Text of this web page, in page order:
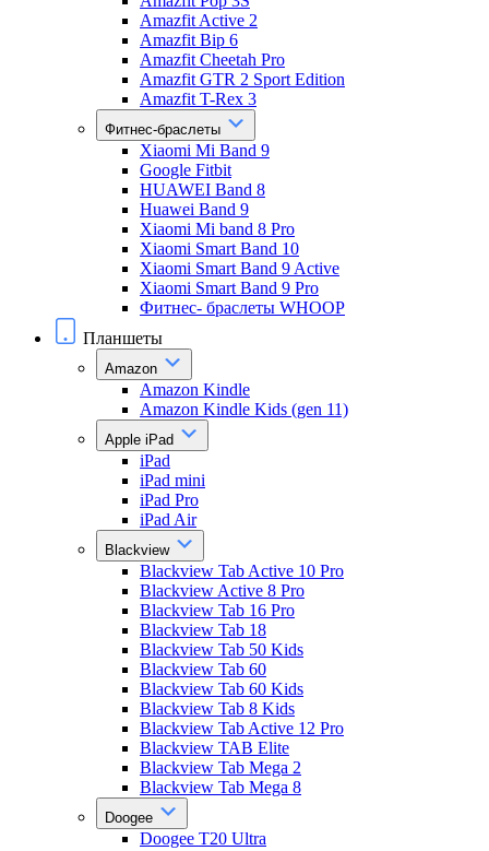
Amazfit Active 2
Amazfit Bip 6
Amazfit Cheetah Pro
Amazfit GTR 2 Sport Edition
Amazfit T-Rex 3
Фитнес-браслеты
Xiaomi Mi Band 9
Google Fitbit
HUAWEI Band 8
Huawei Band 9
Xiaomi Mi band 8 Pro
Xiaomi Smart Band 10
Xiaomi Smart Band 9 Active
Xiaomi Smart Band 9 Pro
Фитнес- браслеты WHOOP
Планшеты
Amazon
Amazon Kindle
Amazon Kindle Kids (gen 11)
Apple iPad
iPad
iPad mini
iPad Pro
iPad Air
Blackview
Blackview Tab Active 10 Pro
Blackview Active 8 Pro
Blackview Tab 16 Pro
Blackview Tab 18
Blackview Tab 50 Kids
Blackview Tab 60
Blackview Tab 60 Kids
Blackview Tab 8 Kids
Blackview Tab Active 12 Pro
Blackview TAB Elite
Blackview Tab Mega 2
Blackview Tab Mega 8
Doogee
Doogee T20 Ultra